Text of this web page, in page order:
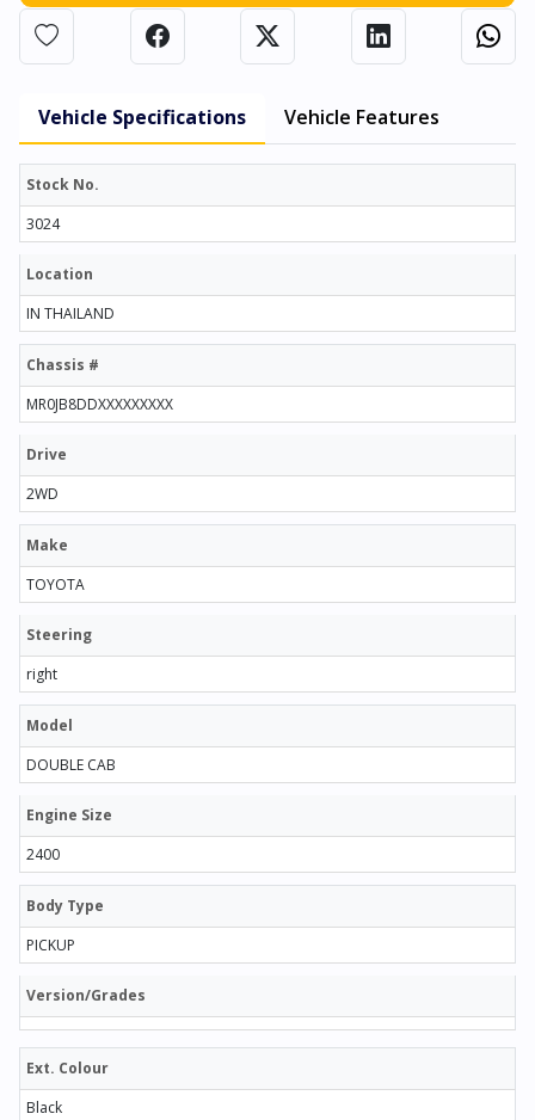
Vehicle Specifications Vehicle Features
Stock No.
3024
Location
IN THAILAND
Chassis #
MR0JB8DDXXXXXXXXX
Drive
2WD
Make
TOYOTA
Steering
right
Model
DOUBLE CAB
Engine Size
2400
Body Type
PICKUP
Version/Grades
Ext. Colour
Black